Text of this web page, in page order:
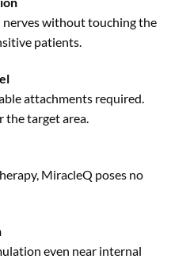
nerves without touching the
patients.
attachments required.
the target area.
MiracleQ poses no
even near internal